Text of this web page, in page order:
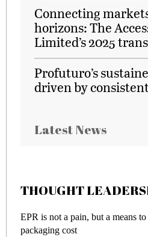
Connecting
horizons: The
Limited’s 2025
Profuturo’s
driven by
Latest News
THOUGHT
Meeting